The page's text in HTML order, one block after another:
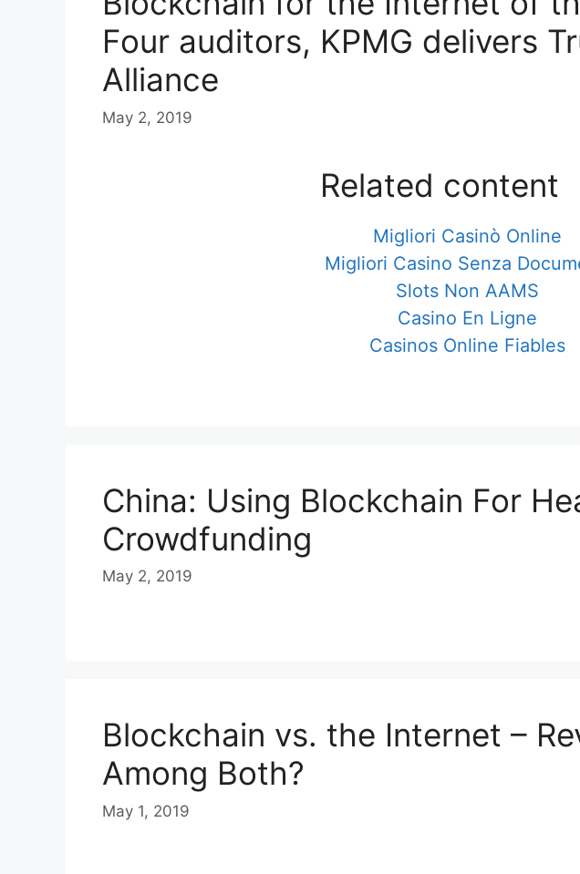
Four auditors, KPMG delivers
Alliance
May 2, 2019
Related content
Migliori Casinò Online
Migliori Casino Senza
Slots Non AAMS
Casino En Ligne
Casinos Online Fiables
China: Using Blockchain For
Crowdfunding
May 2, 2019
Blockchain vs. the Internet –
Among Both?
May 1, 2019